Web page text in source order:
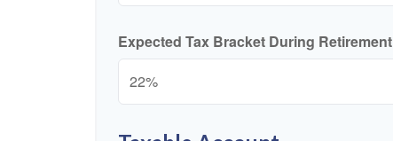
Expected Tax Bracket During Retirement